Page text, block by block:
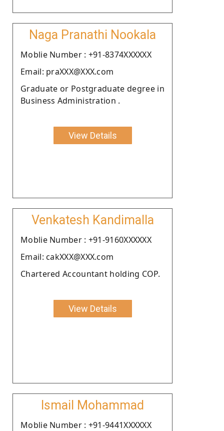
Naga Pranathi Nookala
Moblie Number : +91-8374XXXXXX
Email: praXXX@XXX.com
Graduate or Postgraduate degree in
Business Administration .
View Details
Venkatesh Kandimalla
Moblie Number : +91-9160XXXXXX
Email: cakXXX@XXX.com
Chartered Accountant holding COP.
View Details
Ismail Mohammad
Moblie Number : +91-9441XXXXXX